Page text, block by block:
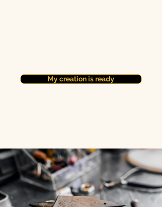
My creation is ready